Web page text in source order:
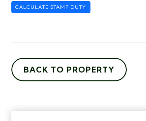
CALCULATE STAMP DUTY
BACK TO PROPERTY